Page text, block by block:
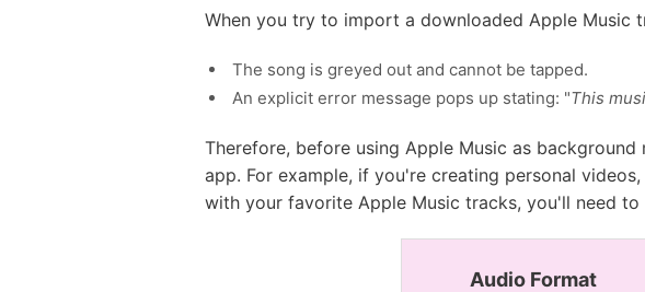
When you try to import a downloaded Apple Music
The song is greyed out and cannot be tapped.
An explicit error message pops up stating: "This
Therefore, before using Apple Music as
app. For example, if you're creating personal
with your favorite Apple Music tracks, you'll need
Audio Format